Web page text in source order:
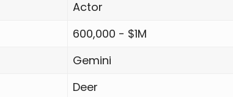
Actor
600,000 - $1M
Gemini
Deer